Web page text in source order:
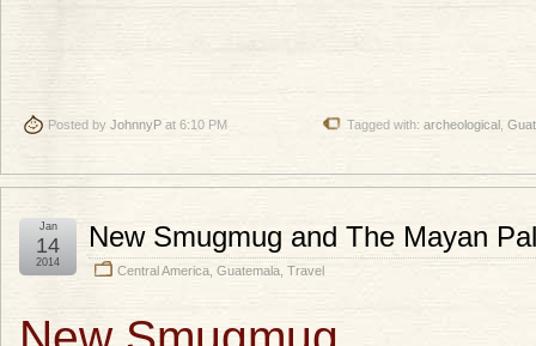
Posted by JohnnyP at 6:10 PM Tagged with: archeological
New Smugmug and The Mayan
Central America Guatemala Travel
Jan
14
2014